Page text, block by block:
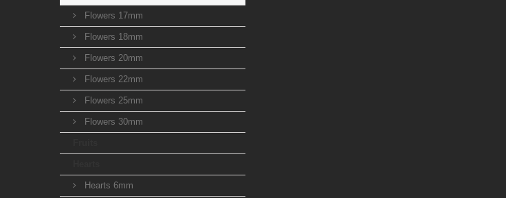
Flowers 17mm
Flowers 18mm
Flowers 20mm
Flowers 22mm
Flowers 25mm
Flowers 30mm
Hearts 6mm